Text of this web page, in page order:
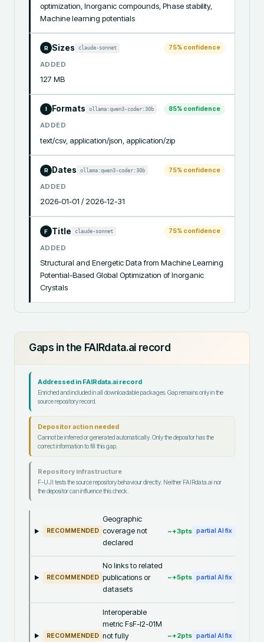
optimization, Inorganic compounds, Phase stability,
Machine learning potentials
R Sizes claude-sonnet 75% confidence
ADDED
127 MB
Formats ollama:qwen3-coder:30b 85% confidence
ADDED
text/csv, application/json, application/zip
R Dates ollama:qwen3-coder:30b 75% confidence
ADDED
2026-01-01 / 2026-12-31
F Title claude-sonnet 75% confidence
ADDED
Structural and Energetic Data from Machine Learning
Potential-Based Global Optimization of Inorganic
Crystals
Gaps in the FAIRdata.ai record
Addressed in FAIRdata.ai record
Enriched and included in all downloadable packages. Gap remains only in the
source repository record.
Depositor action needed
Cannot be inferred or generated automatically. Only the depositor has the
correct information to fill this gap.
Repository infrastructure
F-UJI tests the source repository behaviour directly. Neither FAIRdata.ai nor
the depositor can influence this check.
RECOMMENDED
Geographic
coverage not
declared
~+3pts partial AI fix
RECOMMENDED
No links to related
publications or
datasets
~+5pts partial AI fix
RECOMMENDED
Interoperable
metric FsF-I2-01M
not fully
~+2pts partial AI fix